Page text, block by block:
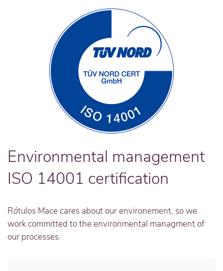
Environmental management
ISO 14001 certification
Rótulos Mace cares about our environement, so we
work committed to the environmental managment of
our processes.